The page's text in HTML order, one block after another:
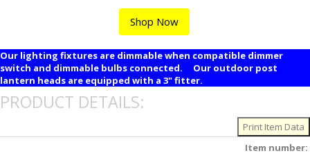
Shop Now
Our lighting fixtures are dimmable when compatible dimmer
switch and dimmable bulbs connected. Our outdoor post
lantern heads are equipped with a 3" fitter.
PRODUCT DETAILS:
Item number: